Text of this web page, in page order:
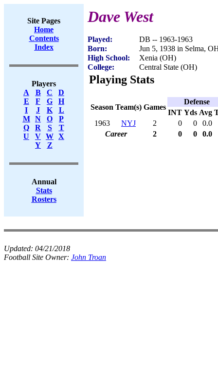
Site Pages
Home
Contents
Index
Players
A
B C
D
E
F G
H
I
J K
L
M
N O
P
Q
R S
T
U
V W X
Y
Z
Annual
Stats
Rosters
Dave West
Played:
DB -- 1963-1963
Born:
Jun 5, 1938 in Selma,
High School:
Xenia (OH)
College:
Central State (OH)
Playing Stats
Season Team(s) Games
Defense
INT Yds Avg
1963
NYJ 2 0 0
0.0
Career
2 0 0 0.0
Updated: 04/21/2018
Football Site Owner: John Troan